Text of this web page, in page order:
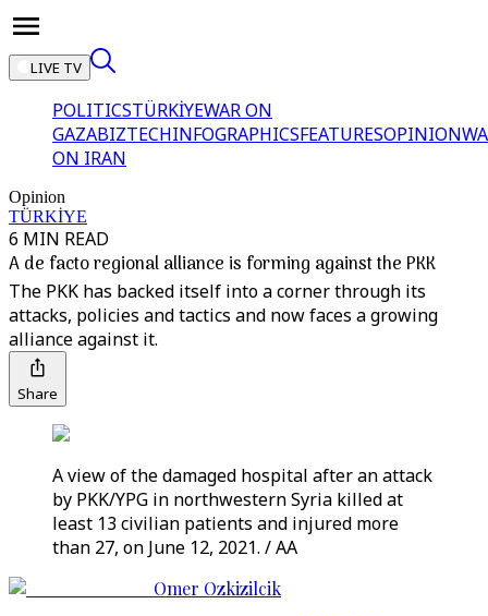
LIVE TV
POLITICSTÜRKİYEWAR ON
GAZABIZTECHINFOGRAPHICSFEATURESOPINION
ON IRAN
Opinion
TÜRKİYE
6 MIN READ
A de facto regional alliance is forming against the PKK
The PKK has backed itself into a corner through its
attacks, policies and tactics and now faces a growing
alliance against it.
Share
A view of the damaged hospital after an attack
by PKK/YPG in northwestern Syria killed at
least 13 civilian patients and injured more
than 27, on June 12, 2021. / AA
Omer Ozkizilcik